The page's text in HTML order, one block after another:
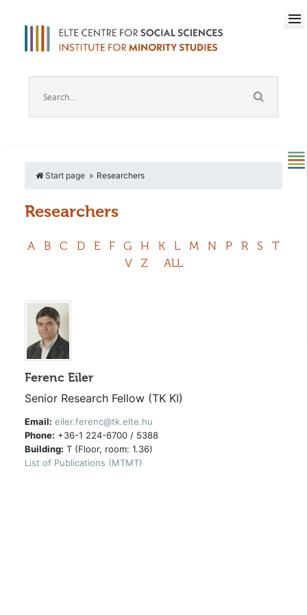
Start page Researchers
Researchers
A B C D E F G H K L M N P R S
T
V
Z ALL
Ferenc Eiler
Senior Research Fellow (TK KI)
Email: eiler.ferenc@tk.elte.hu
Phone: +36-1 224-6700 / 5388
Building: T (Floor, room: 1.36)
List of Publications (MTMT)